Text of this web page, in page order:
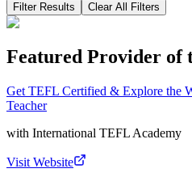
Filter Results Clear All Filters
Featured Provider of
Get TEFL Certified & Explore the
Teacher
with International TEFL Academy
Visit Website